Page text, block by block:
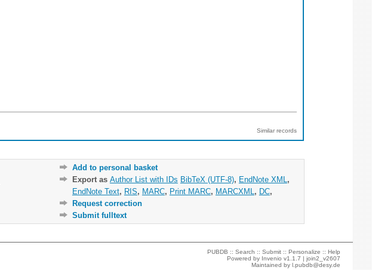
Similar records
Add to personal basket
Export as Author List with IDs BibTeX (UTF-8), EndNote XML ,
EndNote Text, RIS, MARC, Print MARC, MARCXML , DC,
Request correction
Submit fulltext
PUBDB ::Search ::Submit ::Personalize ::Help
Powered by Invenio v1.1.7 |join2_v2607
Maintained byl.pubdb@desy.de